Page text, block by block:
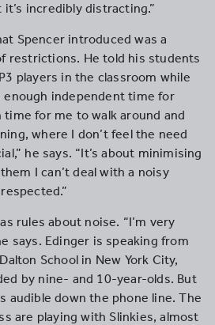
incredibly distracting.”
Spencer introduced was a
restrictions. He told his students
players in the classroom while
enough independent time for
for me to walk around and
where I don’t feel the need
he says. “It’s about minimising
I can’t deal with a noisy
rules about noise. “I’m very
says. Edinger is speaking from
School in New York City,
by nine- and 10-year-olds. But
audible down the phone line. The
are playing with Slinkies, almost